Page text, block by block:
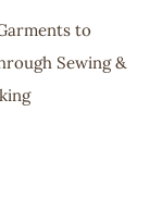
to
Sewing &